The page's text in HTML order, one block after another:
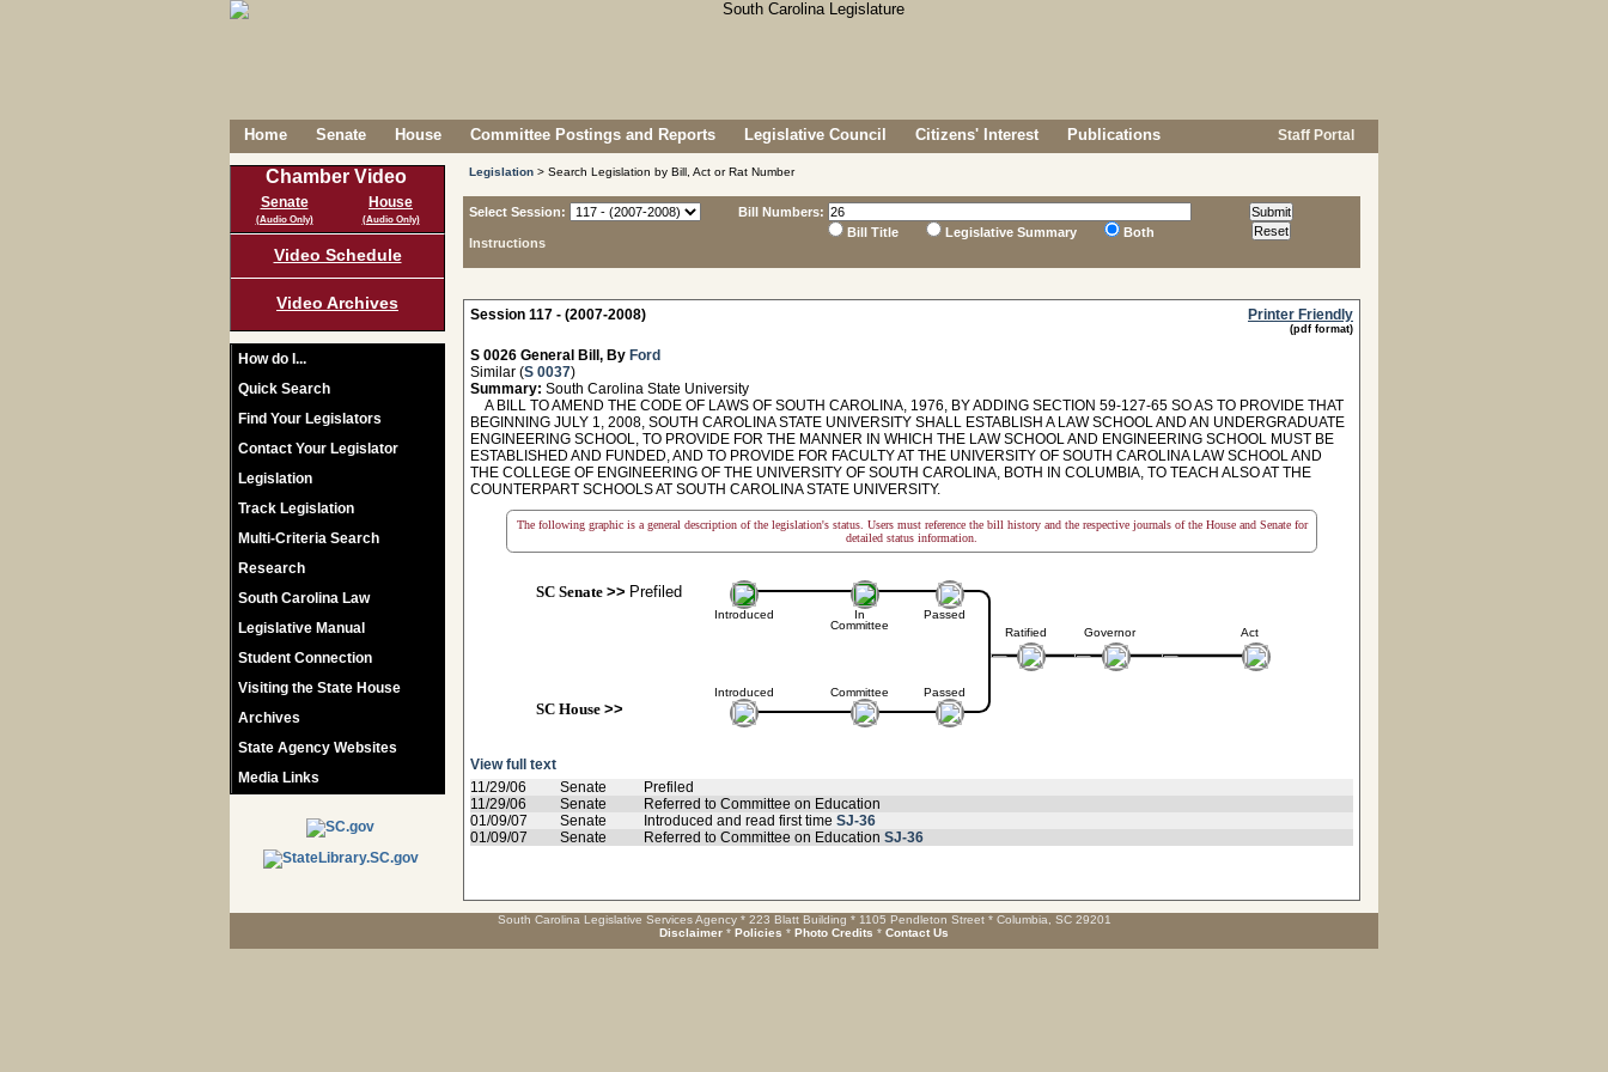
Home Senate House Committee Postings and Reports Legislative Council Citizens' Interest Publications Staff Portal
Chamber Video
Senate
(Audio Only)
House
(Audio Only)
Video Schedule
Video Archives
How do I...
Quick Search
Find Your Legislators
Contact Your Legislator
Legislation
Track Legislation
Multi-Criteria Search
Research
South Carolina Law
Legislative Manual
Student Connection
Visiting the State House
Archives
State Agency Websites
Media Links
Legislation > Search Legislation by Bill, Act or Rat Number
Select Session:
Instructions
Bill Numbers:
Bill Title
Legislative Summary Both
Session 117 - (2007-2008) Printer Friendly
(pdf format)
S 0026 General Bill, By Ford
Similar (S 0037)
Summary: South Carolina State University
A BILL TO AMEND THE CODE OF LAWS OF SOUTH CAROLINA, 1976, BY ADDING SECTION 59-127-65 SO AS TO PROVIDE THAT
BEGINNING JULY 1, 2008, SOUTH CAROLINA STATE UNIVERSITY SHALL ESTABLISH A LAW SCHOOL AND AN UNDERGRADUATE
ENGINEERING SCHOOL, TO PROVIDE FOR THE MANNER IN WHICH THE LAW SCHOOL AND ENGINEERING SCHOOL MUST BE
ESTABLISHED AND FUNDED, AND TO PROVIDE FOR FACULTY AT THE UNIVERSITY OF SOUTH CAROLINA LAW SCHOOL AND
THE COLLEGE OF ENGINEERING OF THE UNIVERSITY OF SOUTH CAROLINA, BOTH IN COLUMBIA, TO TEACH ALSO AT THE
COUNTERPART SCHOOLS AT SOUTH CAROLINA STATE UNIVERSITY.
The following graphic is a general description of the legislation's status. Users must reference the bill history and the respective journals of the House and Senate for
detailed status information.
SC Senate>> Prefiled
Introduced
Introduced
SC House>>
In
Committee
Committee
Passed
Passed
Ratified Governor Act
View full text
11/29/06
Senate
Prefiled
11/29/06
Senate
Referred to Committee on Education
01/09/07
Senate Introduced and read first time SJ-36
01/09/07
Senate Referred to Committee on Education SJ-36
South Carolina Legislative Services Agency * 223 Blatt Building * 1105 Pendleton Street * Columbia, SC 29201
Disclaimer * Policies * Photo Credits * Contact Us